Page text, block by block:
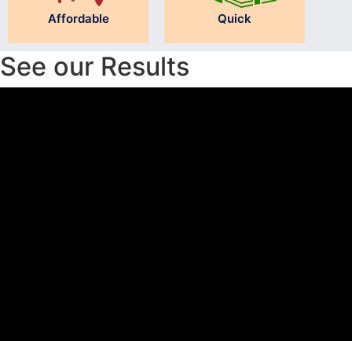
Affordable Quick
See our Results